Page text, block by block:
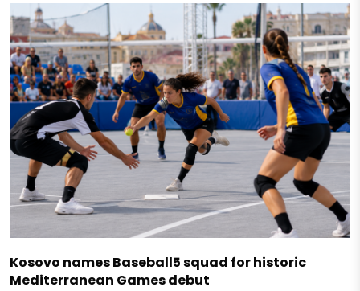
Kosovo names Baseball5 squad for historic
Mediterranean Games debut